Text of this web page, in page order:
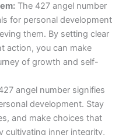
The 427 angel number
for personal development
them. By setting clear
action, you can make
of growth and self-
angel number signifies
development. Stay
and make choices that
cultivating inner integrity,